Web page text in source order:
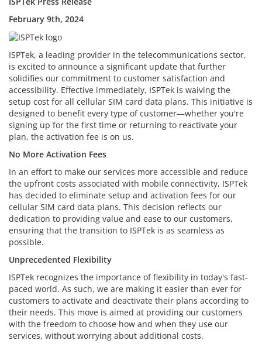
February 9th, 2024
ISPTek, a leading provider in the telecommunications sector,
is excited to announce a significant update that further
solidifies our commitment to customer satisfaction and
accessibility. Effective immediately, ISPTek is waiving the
setup cost for all cellular SIM card data plans. This initiative is
designed to benefit every type of customer—whether you're
signing up for the first time or returning to reactivate your
plan, the activation fee is on us.
No More Activation Fees
In an effort to make our services more accessible and reduce
the upfront costs associated with mobile connectivity, ISPTek
has decided to eliminate setup and activation fees for our
cellular SIM card data plans. This decision reflects our
dedication to providing value and ease to our customers,
ensuring that the transition to ISPTek is as seamless as
possible.
Unprecedented Flexibility
ISPTek recognizes the importance of flexibility in today's fast-
paced world. As such, we are making it easier than ever for
customers to activate and deactivate their plans according to
their needs. This move is aimed at providing our customers
with the freedom to choose how and when they use our
services, without worrying about additional costs.